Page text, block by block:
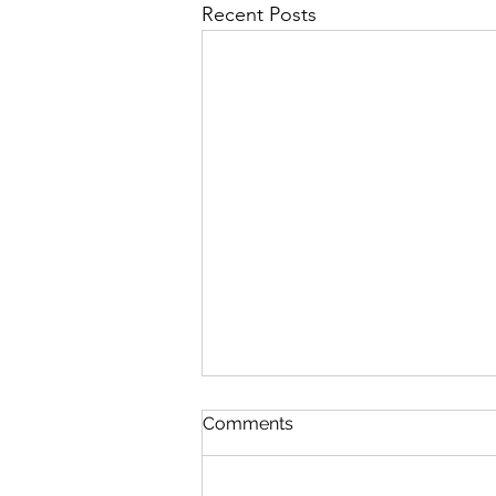
Recent Posts
First Importance
August 7 Nehemiah 12-13 Psalm
Comments